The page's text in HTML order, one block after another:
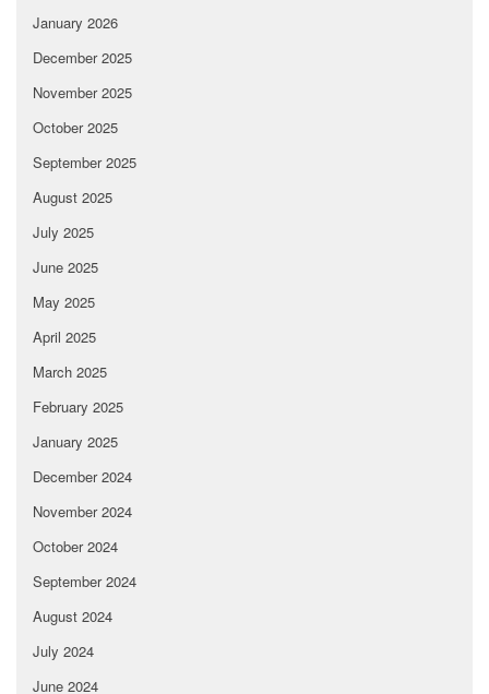
January 2026
December 2025
November 2025
October 2025
September 2025
August 2025
July 2025
June 2025
May 2025
April 2025
March 2025
February 2025
January 2025
December 2024
November 2024
October 2024
September 2024
August 2024
July 2024
June 2024